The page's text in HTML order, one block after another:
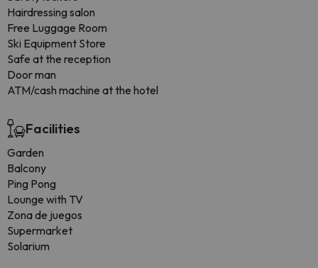
Hairdressing salon
Free Luggage Room
Ski Equipment Store
Safe at the reception
Door man
ATM/cash machine at the hotel
Facilities
Garden
Balcony
Ping Pong
Lounge with TV
Zona de juegos
Supermarket
Solarium